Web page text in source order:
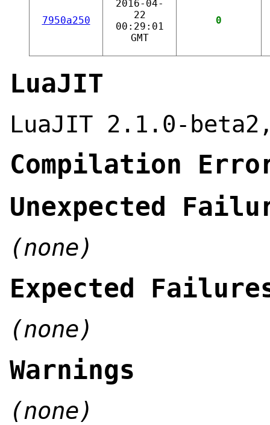
7950a250
2016-04-
22
00:29:01
GMT
0
LuaJIT
LuaJIT 2.1.0-
Compilation
Unexpected
(none)
Expected
(none)
Warnings
(none)